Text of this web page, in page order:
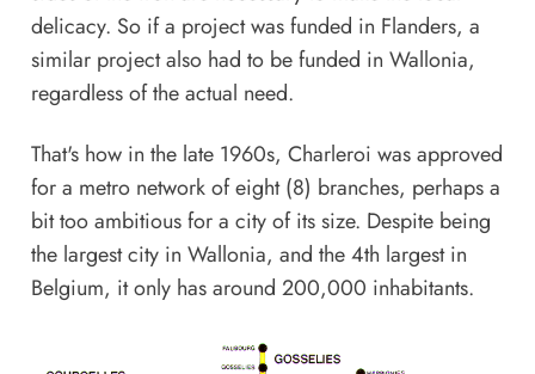
delicacy. So if a project was funded in Flanders, a
similar project also had to be funded in Wallonia,
regardless of the actual need.
That's how in the late 1960s, Charleroi was approved
for a metro network of eight (8) branches, perhaps a
bit too ambitious for a city of its size. Despite being
the largest city in Wallonia, and the 4th largest in
Belgium, it only has around 200,000 inhabitants.